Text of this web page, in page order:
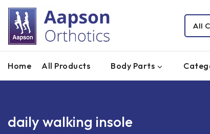
Home All Products Body Parts
daily walking insole